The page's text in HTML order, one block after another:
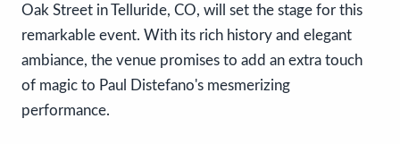
Oak Street in Telluride, CO, will set the stage for this
remarkable event. With its rich history and elegant
ambiance, the venue promises to add an extra touch
of magic to Paul Distefano's mesmerizing
performance.